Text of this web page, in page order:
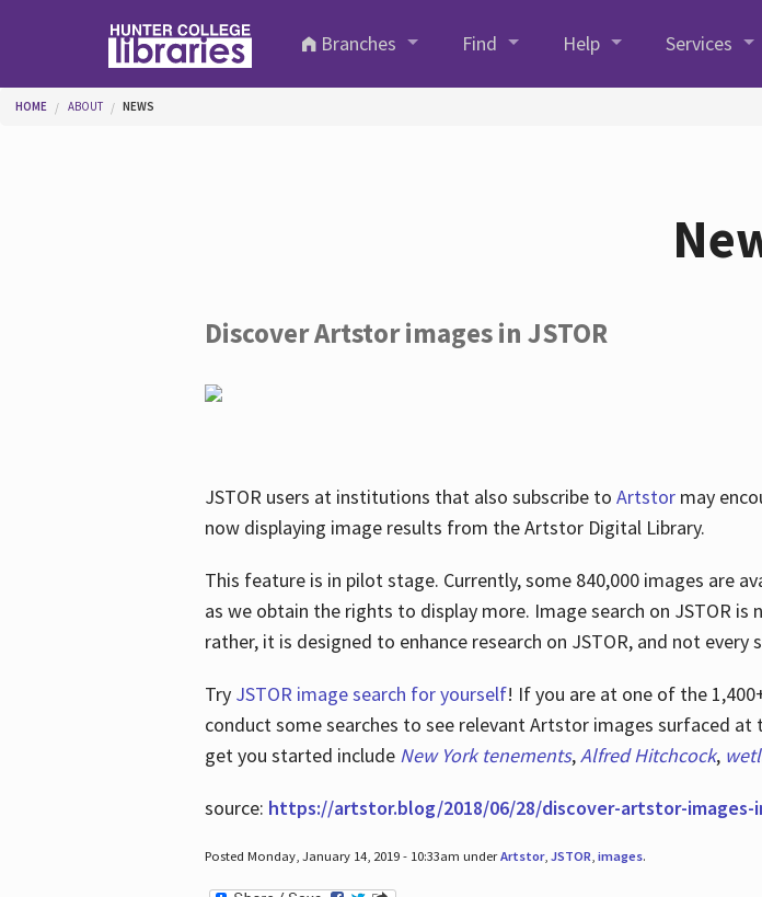
Branches
Find Help Services
You are here
HOME ABOUT NEWS
Discover Artstor images in JSTOR
JSTOR users at institutions that also subscribe to Artstormay
now displaying image results from the Artstor Digital Library.
This feature is in pilot stage. Currently, some 840,000 images are
as we obtain the rights to display more. Image search on JSTOR
rather, it is designed to enhance research on JSTOR, and not every
Try JSTOR image search for yourself! If you are at one of the
conduct some searches to see relevant Artstor images surfaced
get you started include New York tenements, Alfred Hitchcock,
source: https://artstor.blog/2018/06/28/discover-artstor-images-
Posted Monday, January 14, 2019 - 10:33am underArtstor, JSTOR, images.